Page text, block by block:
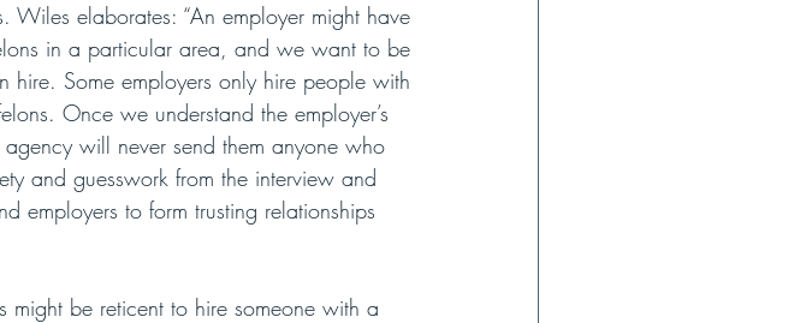
Wiles elaborates: “An employer might have
in a particular area, and we want to be
Some employers only hire people with
Once we understand the employer’s
will never send them anyone who
and guesswork from the interview and
employers to form trusting relationships
might be reticent to hire someone with a